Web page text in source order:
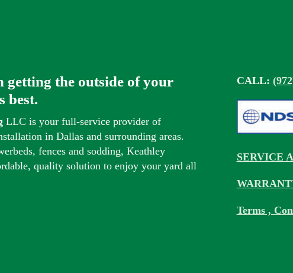
getting the outside of your
best.
LLC is your full-service provider of
in Dallas and surrounding areas.
fences and sodding, Keathley
quality solution to enjoy your yard all
CALL:
SERVICE
Terms ,